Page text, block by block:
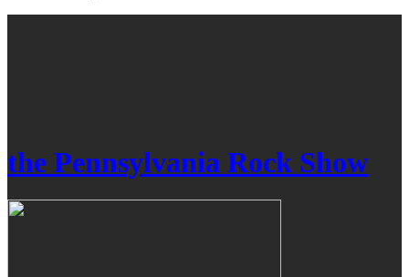
the Pennsylvania Rock Show